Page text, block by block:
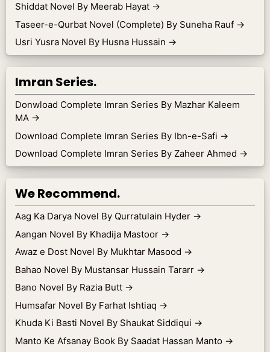
Shiddat Novel By Meerab Hayat →
Taseer-e-Qurbat Novel (Complete) By Suneha Rauf →
Usri Yusra Novel By Husna Hussain →
Imran Series.
Donwload Complete Imran Series By Mazhar Kaleem
MA →
Download Complete Imran Series By Ibn-e-Safi →
Download Complete Imran Series By Zaheer Ahmed →
We Recommend.
Aag Ka Darya Novel By Qurratulain Hyder →
Aangan Novel By Khadija Mastoor →
Awaz e Dost Novel By Mukhtar Masood →
Bahao Novel By Mustansar Hussain Tararr →
Bano Novel By Razia Butt →
Humsafar Novel By Farhat Ishtiaq →
Khuda Ki Basti Novel By Shaukat Siddiqui →
Manto Ke Afsanay Book By Saadat Hassan Manto →